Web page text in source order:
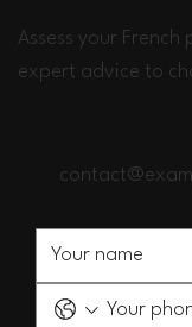
Assess your
expert advice to